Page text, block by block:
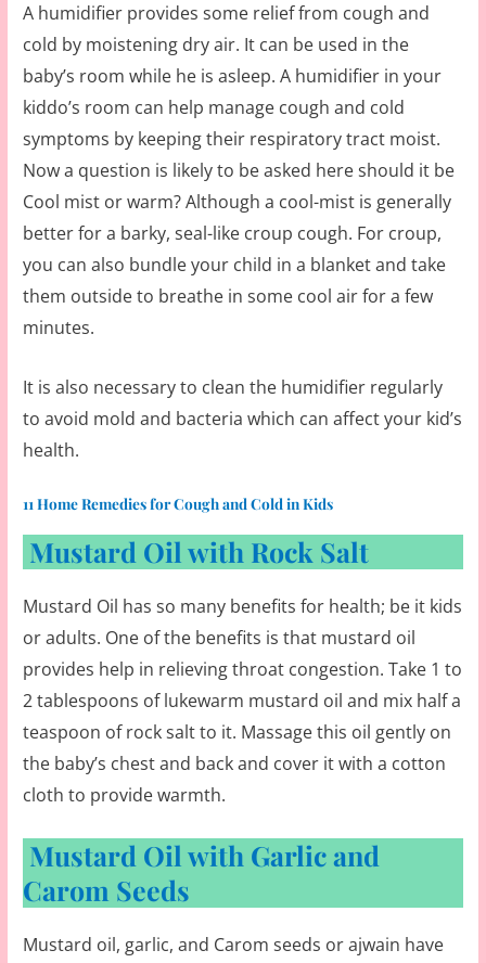
A humidifier provides some relief from cough and
cold by moistening dry air. It can be used in the
baby’s room while he is asleep. A humidifier in your
kiddo’s room can help manage cough and cold
symptoms by keeping their respiratory tract moist.
Now a question is likely to be asked here should it be
Cool mist or warm? Although a cool-mist is generally
better for a barky, seal-like croup cough. For croup,
you can also bundle your child in a blanket and take
them outside to breathe in some cool air for a few
minutes.
It is also necessary to clean the humidifier regularly
to avoid mold and bacteria which can affect your kid’s
health.
11 Home Remedies for Cough and Cold in Kids
Mustard Oil with Rock Salt
Mustard Oil has so many benefits for health; be it kids
or adults. One of the benefits is that mustard oil
provides help in relieving throat congestion. Take 1 to
2 tablespoons of lukewarm mustard oil and mix half a
teaspoon of rock salt to it. Massage this oil gently on
the baby’s chest and back and cover it with a cotton
cloth to provide warmth.
Mustard Oil with Garlic and
Carom Seeds
Mustard oil, garlic, and Carom seeds or ajwain have